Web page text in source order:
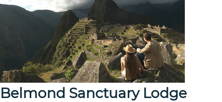
Belmond Sanctuary Lodge